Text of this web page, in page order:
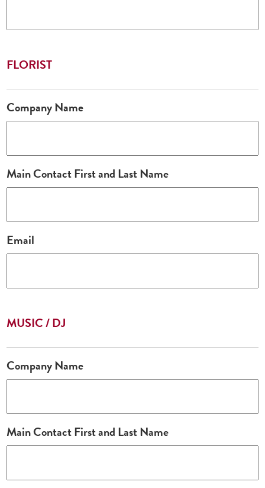
FLORIST
Company Name
Main Contact First and Last Name
Email
MUSIC / DJ
Company Name
Main Contact First and Last Name